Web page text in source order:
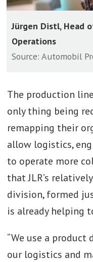
Jürgen Distl, Head
Operations
Source: Automobil
The production
only thing being
remapping their
allow logistics,
to operate more
that JLR’s
division, formed
is already helping
“We use a
our logistics and